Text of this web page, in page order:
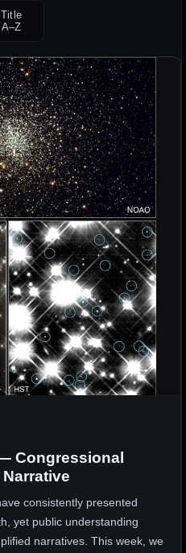
Title
A–Z
Congressional
consistently presented
yet public understanding
narratives. This week, we